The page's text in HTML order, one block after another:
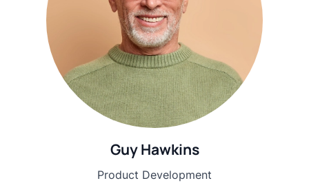
Guy Hawkins
Product Development